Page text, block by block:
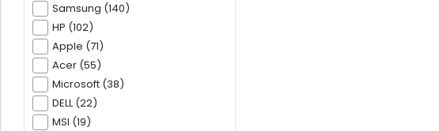
Samsung (140)
HP (102)
Apple (71)
Acer (55)
Microsoft (38)
DELL (22)
MSI (19)